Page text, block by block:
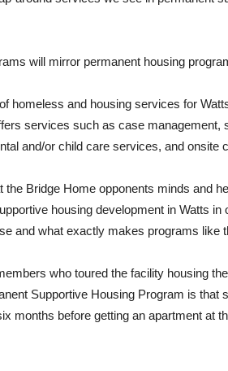
will mirror permanent housing
homeless and housing services for
services such as case management,
and/or child care services, and onsite
Bridge Home opponents minds and
housing development in Watts in
and what exactly makes programs like
who toured the facility housing
Supportive Housing Program is that
months before getting an apartment at